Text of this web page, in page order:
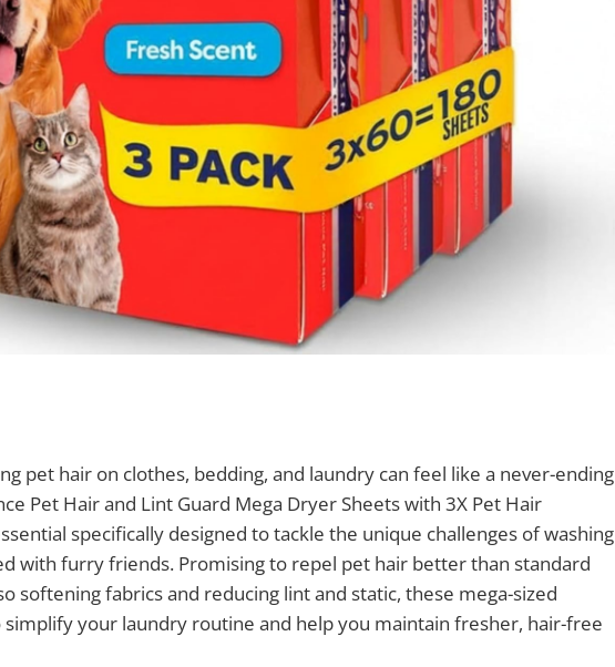
pet hair on clothes, bedding, and laundry can feel like a never-ending
Pet Hair and Lint Guard Mega Dryer Sheets with 3X Pet Hair
specifically designed to tackle the unique challenges of washing
with furry friends. Promising to repel pet hair better than standard
softening fabrics and reducing lint and static, these mega-sized
your laundry routine and help you maintain fresher, hair-free